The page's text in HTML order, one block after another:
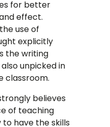
for better
effect.
use of
explicitly
the writing
unpicked in
classroom.
believes
of teaching
have the skills